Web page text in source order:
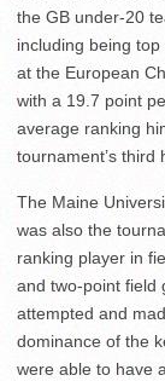
the GB under-20
including being
at the European
with a 19.7 point
average ranking
tournament’s third
The Maine
was also the
ranking player in
and two-point field
attempted and
dominance of the
were able to have